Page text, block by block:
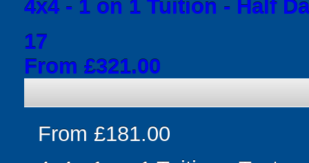
4x4 - 1 on 1 Tuition - Half
17
From £321.00
From £181.00